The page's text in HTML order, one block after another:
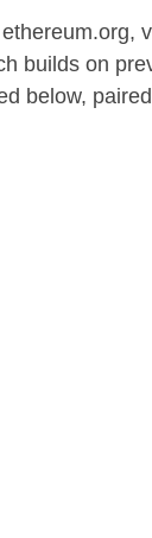
builds on
below,